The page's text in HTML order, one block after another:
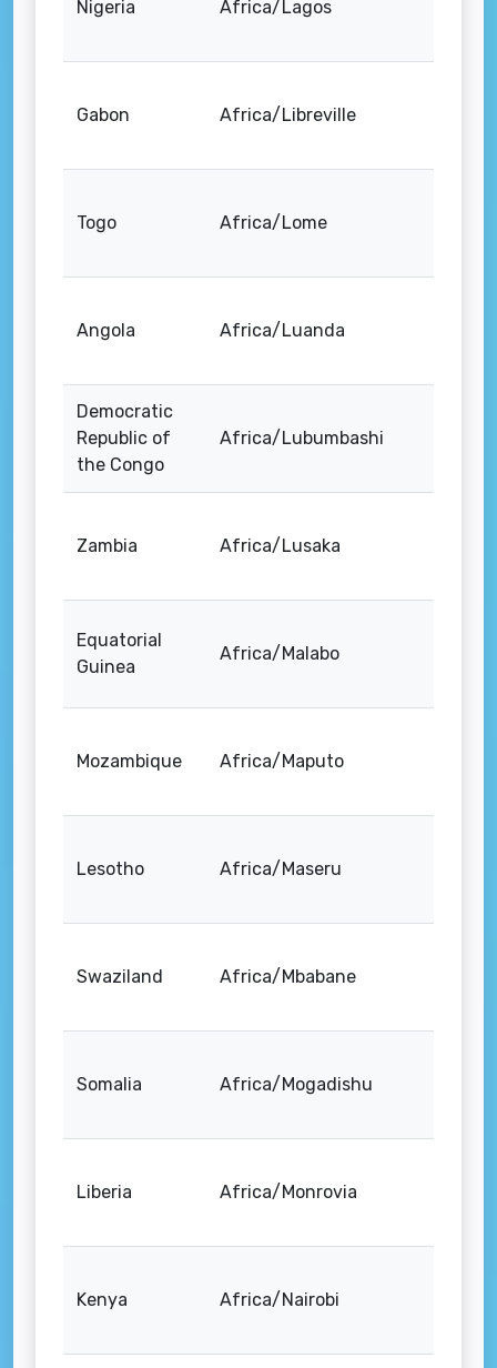
Nigeria Africa/Lagos
Gabon Africa/Libreville
Togo Africa/Lome
Angola Africa/Luanda
Democratic
Republic of
the Congo
Africa/Lubumbashi
Zambia Africa/Lusaka
Equatorial
Guinea
Africa/Malabo
Mozambique Africa/Maputo
Lesotho Africa/Maseru
Swaziland Africa/Mbabane
Somalia Africa/Mogadishu
Liberia Africa/Monrovia
Kenya Africa/Nairobi